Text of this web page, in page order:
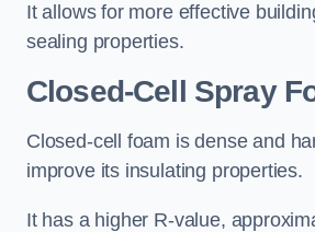
It allows for more effective
sealing properties.
Closed-Cell Spray
Closed-cell foam is dense and
improve its insulating properties.
It has a higher R-value,